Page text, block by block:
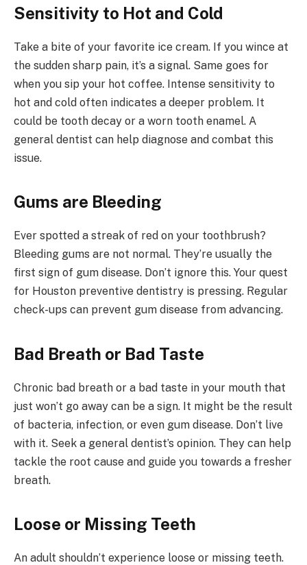
Sensitivity to Hot and Cold
Take a bite of your favorite ice cream. If you wince at
the sudden sharp pain, it’s a signal. Same goes for
when you sip your hot coffee. Intense sensitivity to
hot and cold often indicates a deeper problem. It
could be tooth decay or a worn tooth enamel. A
general dentist can help diagnose and combat this
issue.
Gums are Bleeding
Ever spotted a streak of red on your toothbrush?
Bleeding gums are not normal. They’re usually the
first sign of gum disease. Don’t ignore this. Your quest
for Houston preventive dentistry is pressing. Regular
check-ups can prevent gum disease from advancing.
Bad Breath or Bad Taste
Chronic bad breath or a bad taste in your mouth that
just won’t go away can be a sign. It might be the result
of bacteria, infection, or even gum disease. Don’t live
with it. Seek a general dentist’s opinion. They can help
tackle the root cause and guide you towards a fresher
breath.
Loose or Missing Teeth
An adult shouldn’t experience loose or missing teeth.